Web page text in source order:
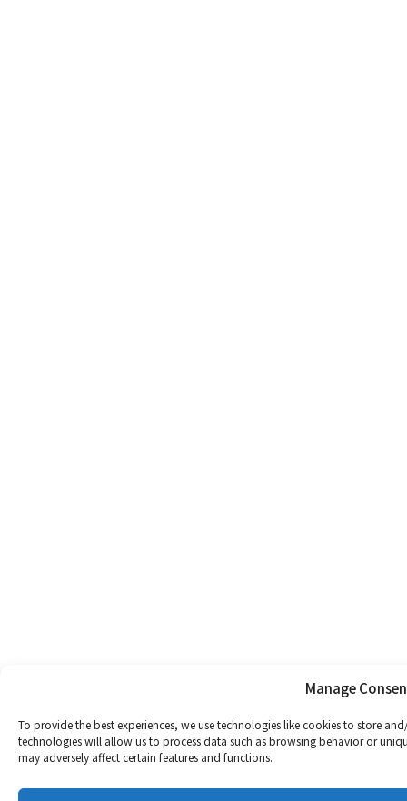
Manage
To provide the best experiences, we use technologies like cookies to store
technologies will allow us to process data such as browsing behavior or
may adversely affect certain features and functions.